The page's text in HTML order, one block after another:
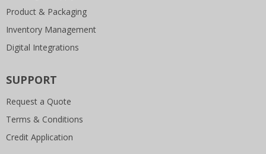
Product & Packaging
Inventory Management
Digital Integrations
SUPPORT
Request a Quote
Terms & Conditions
Credit Application